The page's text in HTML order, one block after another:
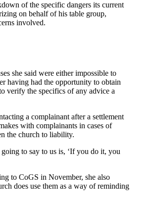
of the specific dangers its current
on behalf of his table group,
involved.
she said were either impossible to
having had the opportunity to obtain
verify the specifics of any advice a
a complainant after a settlement
with complainants in cases of
the church to liability.
to say to us is, ‘If you do it, you
to CoGS in November, she also
does use them as a way of reminding